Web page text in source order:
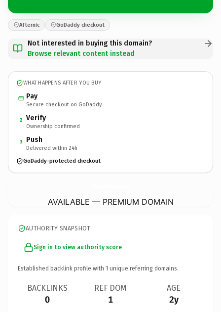
Afternic GoDaddy checkout
Not interested in buying this domain?
Browse relevant content instead
WHAT HAPPENS AFTER YOU BUY
Pay
Secure checkout on GoDaddy
2 Verify
Ownership confirmed
3 Push
Delivered within 24h
GoDaddy-protected checkout
AVAILABLE — PREMIUM DOMAIN
AUTHORITY SNAPSHOT
Sign in to view authority score
Established backlink profile with 1 unique referring domains.
BACKLINKS
0
REF DOM
1
AGE
2y